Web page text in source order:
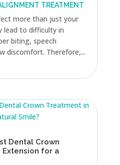
TREATMENT
more than just your
lead to difficulty in
biting, speech
discomfort. Therefore,...
Dental Crown
Extension for a